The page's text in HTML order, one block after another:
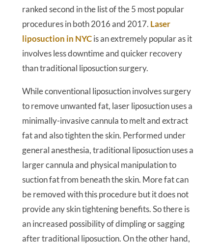
ranked second in the list of the 5 most popular
procedures in both 2016 and 2017. Laser
liposuction in NYCis an extremely popular as it
involves less downtime and quicker recovery
than traditional liposuction surgery.
While conventional liposuction involves surgery
to remove unwanted fat, laser liposuction uses a
minimally-invasive cannula to melt and extract
fat and also tighten the skin. Performed under
general anesthesia, traditional liposuction uses a
larger cannula and physical manipulation to
suction fat from beneath the skin. More fat can
be removed with this procedure but it does not
provide any skin tightening benefits. So there is
an increased possibility of dimpling or sagging
after traditional liposuction. On the other hand,